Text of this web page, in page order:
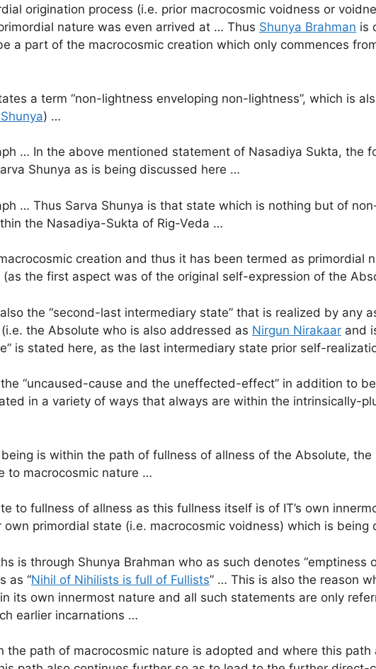
origination process (i.e. prior macrocosmic voidness or
nature was even arrived at … Thus Shunya Brahman is
a part of the macrocosmic creation which only commences
a term “non-lightness enveloping non-lightness”, which is
) …
… In the above mentioned statement of Nasadiya Sukta, the
Shunya as is being discussed here …
… Thus Sarva Shunya is that state which is nothing but of
the Nasadiya-Sukta of Rig-Veda …
creation and thus it has been termed as
(as the first aspect was of the original self-expression of the
the “second-last intermediary state” that is realized by
(i.e. the Absolute who is also addressed as Nirgun Nirakaar and
is stated here, as the last intermediary state prior self-
“uncaused-cause and the uneffected-effect” in addition to
in a variety of ways that always are within the intrinsically-
is within the path of fullness of allness of the Absolute,
to macrocosmic nature …
to fullness of allness as this fullness itself is of IT’s own
own primordial state (i.e. macrocosmic voidness) which is being
is through Shunya Brahman who as such denotes
as “Nihil of Nihilists is full of Fullists” … This is also the reason
its own innermost nature and all such statements are only
earlier incarnations …
the path of macrocosmic nature is adopted and where this